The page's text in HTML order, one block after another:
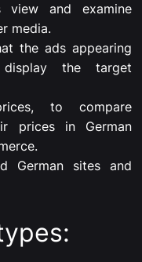
and examine
media.
the ads appearing
the target
to compare
prices in German
German sites and